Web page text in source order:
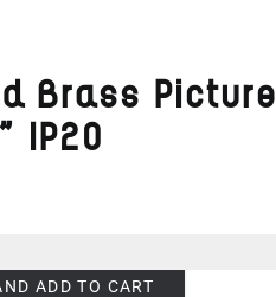
Brass Picture
IP20
ADD TO CART